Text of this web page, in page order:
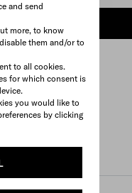
and send
more, to know
them and/or to
to all cookies.
for which consent is
you would like to
by clicking
BAG